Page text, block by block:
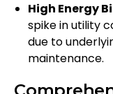
High Energy
spike in utility
due to
maintenance.